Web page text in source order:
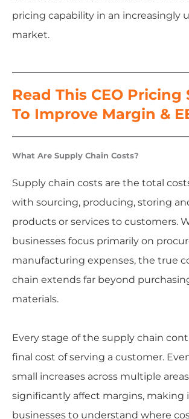
pricing capability in an increasingly
market.
Read This CEO Pricing
To Improve Margin &
What Are Supply Chain Costs?
Supply chain costs are the total
with sourcing, producing, storing
products or services to customers.
businesses focus primarily on
manufacturing expenses, the true
chain extends far beyond
materials.
Every stage of the supply chain
final cost of serving a customer.
small increases across multiple
significantly affect margins, making
businesses to understand where